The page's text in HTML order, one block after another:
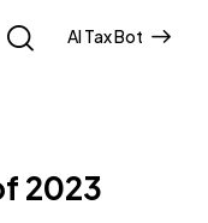
AI Tax Bot
2023